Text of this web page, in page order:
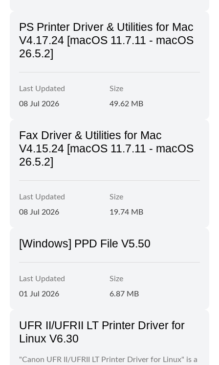
PS Printer Driver & Utilities for Mac
V4.17.24 [macOS 11.7.11 - macOS
26.5.2]
Last Updated
08 Jul 2026
Size
49.62 MB
Fax Driver & Utilities for Mac
V4.15.24 [macOS 11.7.11 - macOS
26.5.2]
Last Updated
08 Jul 2026
Size
19.74 MB
[Windows] PPD File V5.50
Last Updated
01 Jul 2026
Size
6.87 MB
UFR II/UFRII LT Printer Driver for
Linux V6.30
"Canon UFR II/UFRII LT Printer Driver for Linux" is a